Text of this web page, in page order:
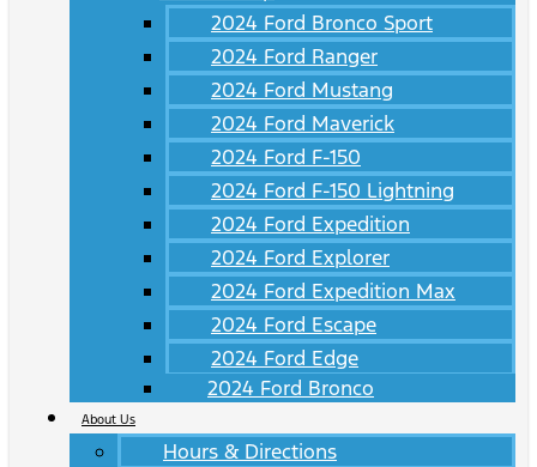
2024 Ford Bronco Sport
2024 Ford Ranger
2024 Ford Mustang
2024 Ford Maverick
2024 Ford F-150
2024 Ford F-150 Lightning
2024 Ford Expedition
2024 Ford Explorer
2024 Ford Expedition Max
2024 Ford Escape
2024 Ford Edge
2024 Ford Bronco
About Us
Hours & Directions